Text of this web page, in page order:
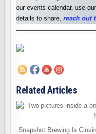
our events calendar, use
details to share,reach out
Related Articles
Snapshot Brewing Is